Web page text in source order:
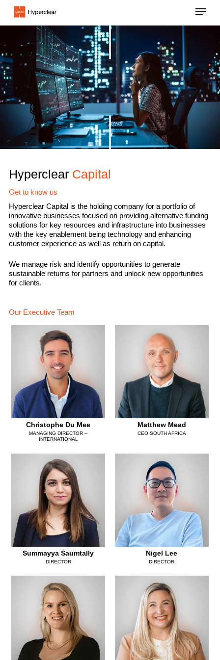
Menu
HyperclearCapital
Get to know us
Hyperclear Capital is the holding company for a portfolio of
innovative businesses focused on providing alternative funding
solutions for key resources and infrastructure into businesses
with the key enablement being technology and enhancing
customer experience as well as return on capital.
We manage risk and identify opportunities to generate
sustainable returns for partners and unlock new opportunities
for clients.
Our Executive Team
Christophe Du Mee
MANAGING DIRECTOR –
INTERNATIONAL
Matthew Mead
CEO SOUTH AFRICA
Summayya Saumtally
DIRECTOR
Nigel Lee
DIRECTOR